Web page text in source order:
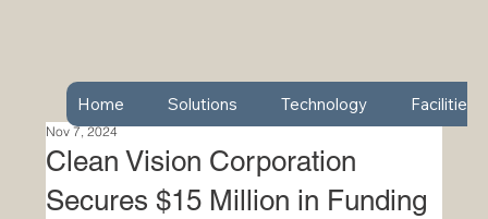
Clean Vision Corporation
Secures $15 Million in Funding
Nov 7, 2024
Home Solutions Technology Facilities